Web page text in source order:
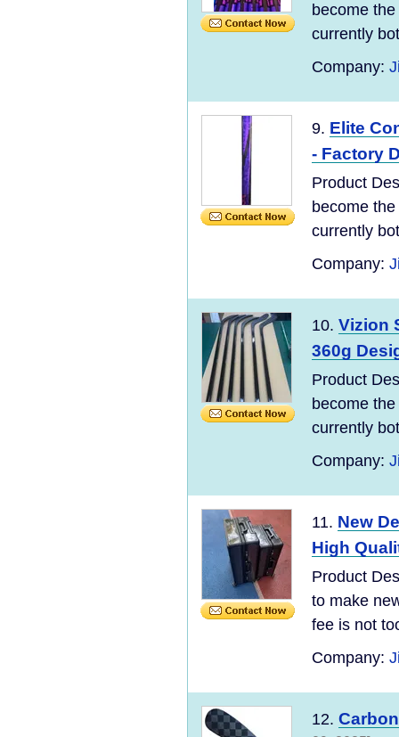
become
currently
Company:
9. Elite
- Factory
Product
become
currently
Company:
10. Vizion
360g
Product
become
currently
Company:
11. New
High
Product
to make
fee is not
Company:
12.